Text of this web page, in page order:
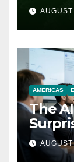
AMERICAS
The